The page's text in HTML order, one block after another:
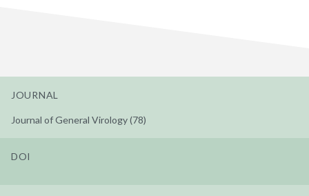
JOURNAL
Journal of General Virology (78)
DOI